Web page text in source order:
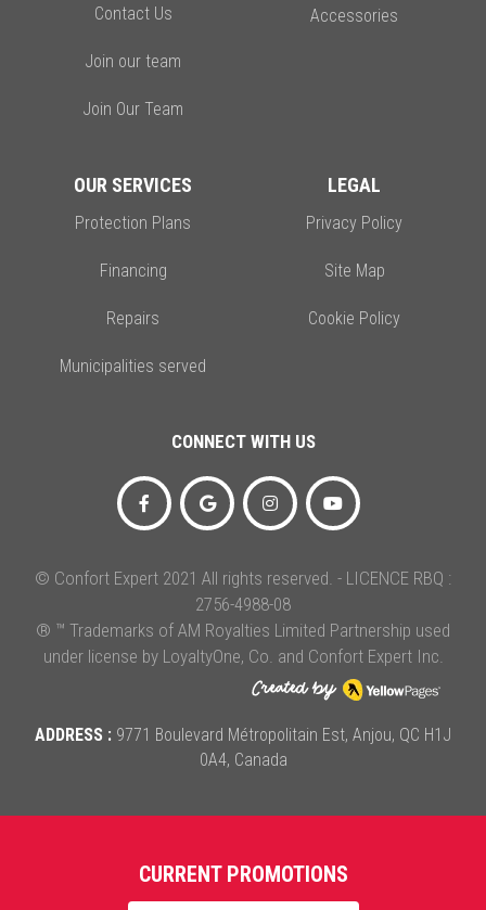
Contact Us
Join our team
Join Our Team
Accessories
OUR SERVICES
Protection Plans
Financing
Repairs
Municipalities served
LEGAL
Privacy Policy
Site Map
Cookie Policy
CONNECT WITH US
© Confort Expert 2021 All rights reserved. - LICENCE RBQ :
2756-4988-08
® ™ Trademarks of AM Royalties Limited Partnership used
under license by LoyaltyOne, Co. and Confort Expert Inc.
ADDRESS : 9771 Boulevard Métropolitain Est, Anjou, QC H1J
0A4, Canada
CURRENT PROMOTIONS